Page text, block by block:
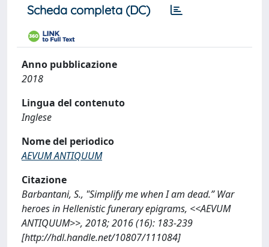
Scheda completa (DC)
Anno pubblicazione
2018
Lingua del contenuto
Inglese
Nome del periodico
AEVUM ANTIQUUM
Citazione
Barbantani, S., "Simplify me when I am dead.” War
heroes in Hellenistic funerary epigrams, <<AEVUM
ANTIQUUM>>, 2018; 2016 (16): 183-239
[http://hdl.handle.net/10807/111084]